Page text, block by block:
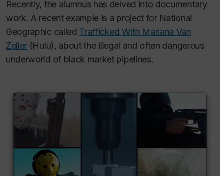
Recently, the alumnus has delved into documentary
work. A recent example is a project for National
Geographic called Trafficked With Mariana Van
Zeller (Hulu), about the illegal and often dangerous
underworld of black market pipelines.